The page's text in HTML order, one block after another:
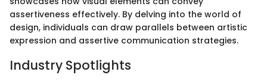
assertiveness effectively. By delving into the world of
design, individuals can draw parallels between artistic
expression and assertive communication strategies.
Industry Spotlights